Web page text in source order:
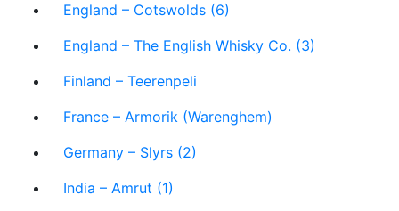
England – Cotswolds (6)
England – The English Whisky Co. (3)
Finland – Teerenpeli
France – Armorik (Warenghem)
Germany – Slyrs (2)
India – Amrut (1)